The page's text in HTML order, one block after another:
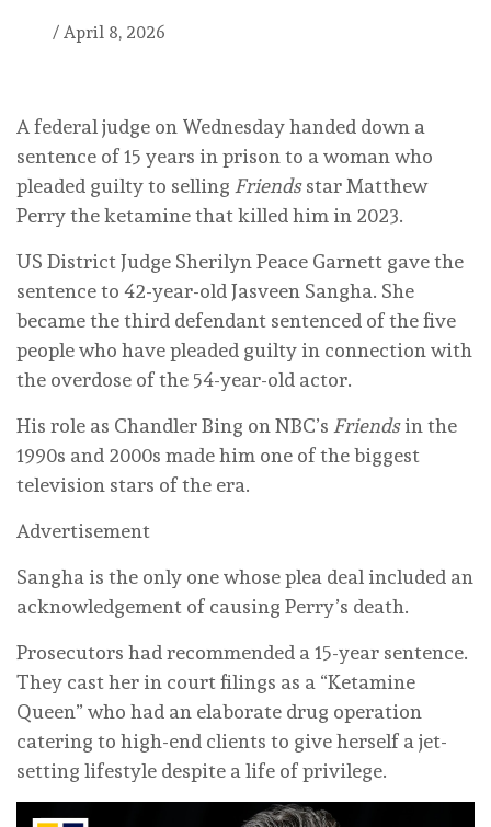
/ April 8, 2026
A federal judge on Wednesday handed down a
sentence of 15 years in prison to a woman who
pleaded guilty to selling Friendsstar Matthew
Perry the ketamine that killed him in 2023.
US District Judge Sherilyn Peace Garnett gave the
sentence to 42-year-old Jasveen Sangha. She
became the third defendant sentenced of the five
people who have pleaded guilty in connection with
the overdose of the 54-year-old actor.
His role as Chandler Bing on NBC’s Friendsin the
1990s and 2000s made him one of the biggest
television stars of the era.
Advertisement
Sangha is the only one whose plea deal included an
acknowledgement of causing Perry’s death.
Prosecutors had recommended a 15-year sentence.
They cast her in court filings as a “Ketamine
Queen” who had an elaborate drug operation
catering to high-end clients to give herself a jet-
setting lifestyle despite a life of privilege.